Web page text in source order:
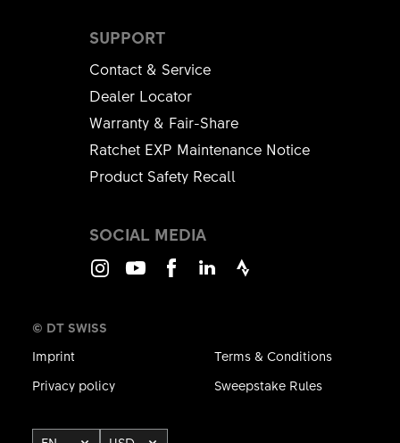
SUPPORT
Contact & Service
Dealer Locator
Warranty & Fair-Share
Ratchet EXP Maintenance Notice
Product Safety Recall
SOCIAL MEDIA
© DT SWISS
Imprint
Privacy policy
Terms & Conditions
Sweepstake Rules